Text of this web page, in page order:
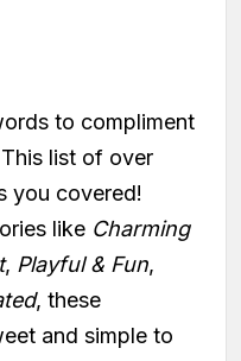
to compliment
list of over
you covered!
like Charming
, Playful & Fun,
, these
and simple to